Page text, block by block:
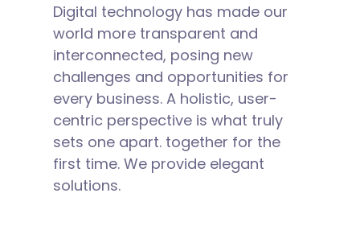
Digital technology has made our
world more transparent and
interconnected, posing new
challenges and opportunities for
every business. A holistic, user-
centric perspective is what truly
sets one apart. together for the
first time. We provide elegant
solutions.